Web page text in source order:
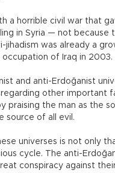
a horrible civil war that
in Syria — not because
jihadism was already a
of Iraq in 2003.
and anti-Erdoğanist
other important
praising the man as the
source of all evil.
universes is not only
cycle. The anti-
conspiracy against